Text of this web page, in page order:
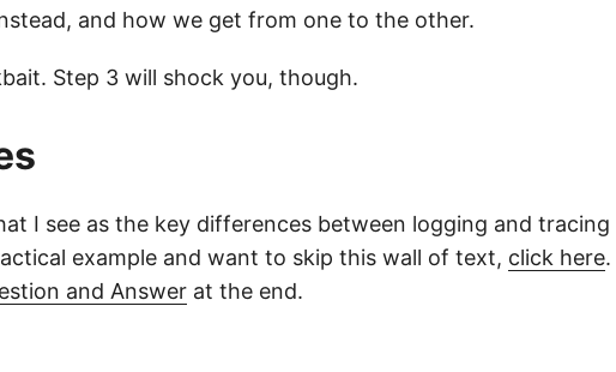
and how we get from one to the other.
Step 3 will shock you, though.
I see as the key differences between logging and tracing
example and want to skip this wall of text, click here.
and Answer at the end.